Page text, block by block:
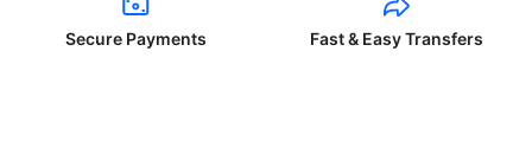
Secure Payments Fast & Easy Transfers